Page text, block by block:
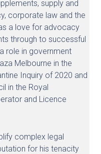
supply and
corporate law and the
a love for advocacy
through to successful
role in government
Melbourne in the
Inquiry of 2020 and
in the Royal
and Licence
complex legal
for his tenacity